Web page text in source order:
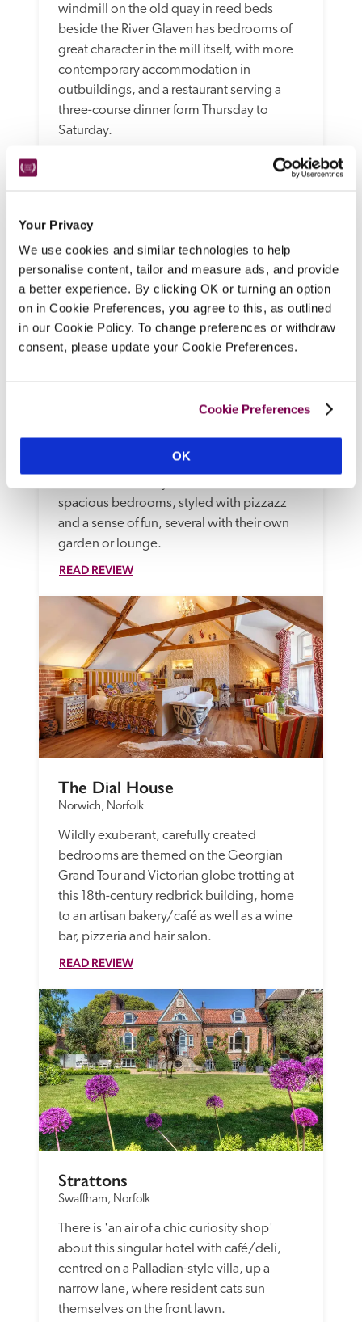
Your Privacy
We use cookies and similar technologies to help
personalise content, tailor and measure ads, and provide
a better experience. By clicking OK or turning an option
on in Cookie Preferences, you agree to this, as outlined
in our Cookie Policy. To change preferences or withdraw
consent, please update your Cookie Preferences.
Cookie Preferences
OK
windmill on the old quay in reed beds
beside the River Glaven has bedrooms of
great character in the mill itself, with more
contemporary accommodation in
outbuildings, and a restaurant serving a
three-course dinner form Thursday to
Saturday.
Assemblies, where glamorous event
spaces drip with chandeliers, you'll find a
spacious bedrooms, styled with pizzazz
and a sense of fun, several with their own
garden or lounge.
READ REVIEW
The Dial House
Norwich, Norfolk
Wildly exuberant, carefully created
bedrooms are themed on the Georgian
Grand Tour and Victorian globe trotting at
this 18th-century redbrick building, home
to an artisan bakery/café as well as a wine
bar, pizzeria and hair salon.
READ REVIEW
Strattons
Swaffham, Norfolk
There is 'an air of a chic curiosity shop'
about this singular hotel with café/deli,
centred on a Palladian-style villa, up a
narrow lane, where resident cats sun
themselves on the front lawn.